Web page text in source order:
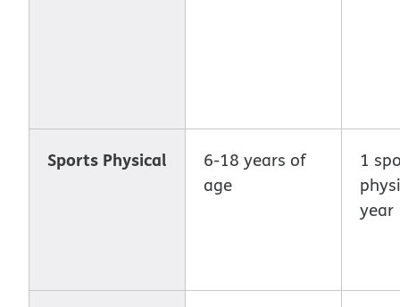
Sports Physical
6-18 years of
age
1
year